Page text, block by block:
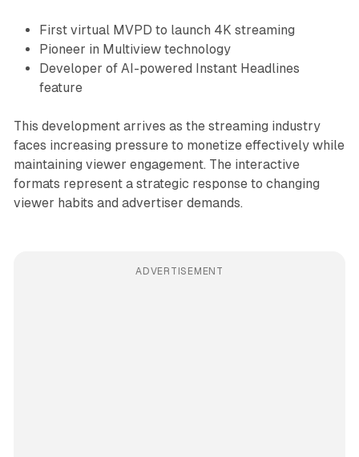
First virtual MVPD to launch 4K streaming
Pioneer in Multiview technology
Developer of AI-powered Instant Headlines
feature
This development arrives as the streaming industry
faces increasing pressure to monetize effectively while
maintaining viewer engagement. The interactive
formats represent a strategic response to changing
viewer habits and advertiser demands.
ADVERTISEMENT